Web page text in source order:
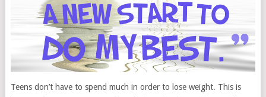
Teens don’t have to spend much in order to lose weight. This is